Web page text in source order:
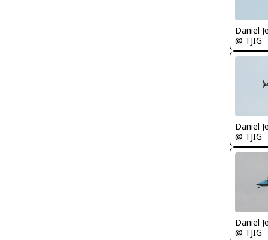
Daniel
@ TJIG
Daniel
@ TJIG
Daniel
@ TJIG